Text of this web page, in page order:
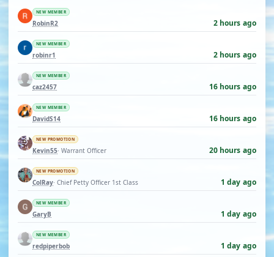
NEW MEMBER
RobinR2 2 hours ago
NEW MEMBER
robinr1 2 hours ago
NEW MEMBER
caz2457 16 hours ago
NEW MEMBER
DavidS14 16 hours ago
NEW PROMOTION
Kevin55· Warrant Officer 20 hours ago
NEW PROMOTION
ColRay· Chief Petty Officer 1st Class 1 day ago
NEW MEMBER
GaryB 1 day ago
NEW MEMBER
redpiperbob 1 day ago